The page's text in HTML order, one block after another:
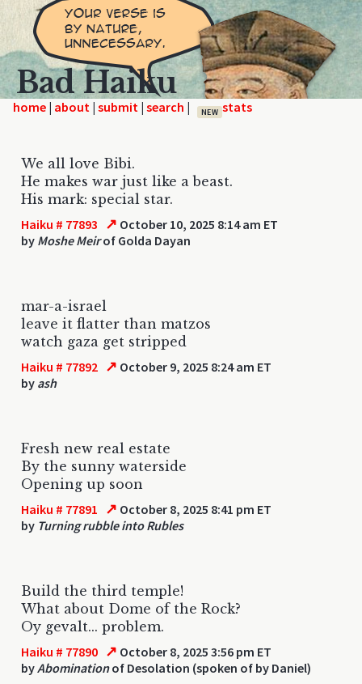
Bad Haiku
home | | | | NEW
We all love Bibi.
He makes war just like a beast.
His mark: special star.
Haiku # 77893 ↗ October 10, 2025 8:14 am ET
by Moshe Meirof Golda Dayan
mar-a-israel
leave it flatter than matzos
watch gaza get stripped
Haiku # 77892 ↗ October 9, 2025 8:24 am ET
by ash
Fresh new real estate
By the sunny waterside
Opening up soon
Haiku # 77891 ↗ October 8, 2025 8:41 pm ET
by Turning rubble into Rubles
Build the third temple!
What about Dome of the Rock?
Oy gevalt... problem.
Haiku # 77890 ↗ October 8, 2025 3:56 pm ET
byAbominationof Desolation (spoken of by Daniel)